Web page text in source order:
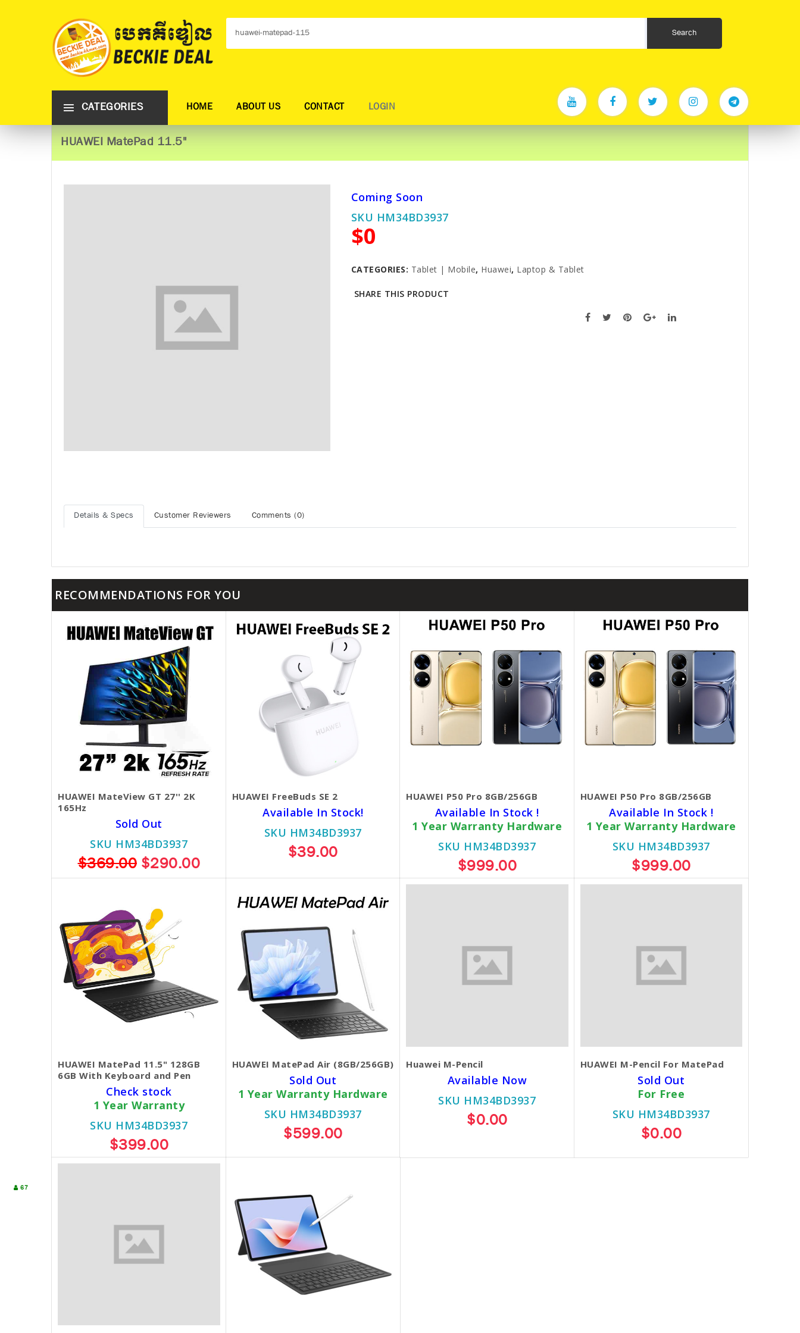
67
CATEGORIES HOME ABOUT US CONTACT LOGIN
HUAWEI MatePad 11.5"
Coming Soon
SKU HM34BD3937
$0
CATEGORIES: Tablet | Mobile, Huawei, Laptop & Tablet
SHARE THIS PRODUCT
Details & Specs Customer Reviewers Comments (0)
RECOMMENDATIONS FOR YOU
HUAWEI MateView GT 27'' 2K
165Hz
Sold Out
SKU HM34BD3937
$369.00$290.00
HUAWEI FreeBuds SE 2
Available In Stock!
SKU HM34BD3937
$39.00
HUAWEI P50 Pro 8GB/256GB
Available In Stock !
1 Year Warranty Hardware
SKU HM34BD3937
$999.00
HUAWEI P50 Pro 8GB/256GB
Available In Stock !
1 Year Warranty Hardware
SKU HM34BD3937
$999.00
HUAWEI MatePad 11.5" 128GB
6GB With Keyboard and Pen
Check stock
1 Year Warranty
SKU HM34BD3937
$399.00
HUAWEI MatePad Air (8GB/256GB)
Sold Out
1 Year Warranty Hardware
SKU HM34BD3937
$599.00
Huawei M-Pencil
Available Now
SKU HM34BD3937
$0.00
HUAWEI M-Pencil For MatePad
Sold Out
For Free
SKU HM34BD3937
$0.00